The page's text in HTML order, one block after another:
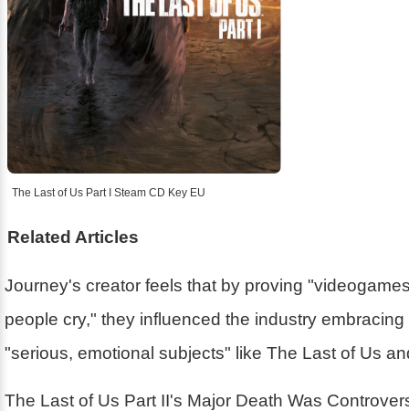
The Last of Us Part I Steam CD Key EU
Related Articles
Journey's creator feels that by proving
people cry," they influenced the industry
"serious, emotional subjects" like The Last of Us
The Last of Us Part II's Major Death Was